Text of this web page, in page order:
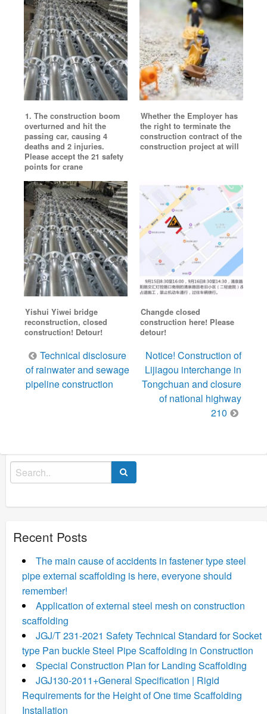
1. The construction boom
overturned and hit the
passing car, causing 4
deaths and 2 injuries.
Please accept the 21 safety
points for crane
Whether the Employer has
the right to terminate the
construction contract of the
construction project at will
Yishui Yiwei bridge
reconstruction, closed
construction! Detour!
Changde closed
construction here! Please
detour!
Post
navigation
Technical disclosure
of rainwater and sewage
pipeline construction
Notice! Construction of
Lijiagou interchange in
Tongchuan and closure
of national highway
210
Search
for:
Recent Posts
The main cause of accidents in fastener type steel
pipe external scaffolding is here, everyone should
remember!
Application of external steel mesh on construction
scaffolding
JGJ/T 231-2021 Safety Technical Standard for Socket
type Pan buckle Steel Pipe Scaffolding in Construction
Special Construction Plan for Landing Scaffolding
JGJ130-2011+General Specification | Rigid
Requirements for the Height of One time Scaffolding
Installation